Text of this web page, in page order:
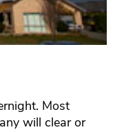
Most
will clear or